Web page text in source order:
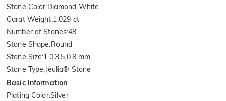
Stone Color:Diamond White
Carat Weight:1.029 ct
Number of Stones:48
Stone Shape:Round
Stone Size:1.0,3.5,0.8 mm
Stone Type: Jeulia® Stone
Basic Information
Plating Color:Silver